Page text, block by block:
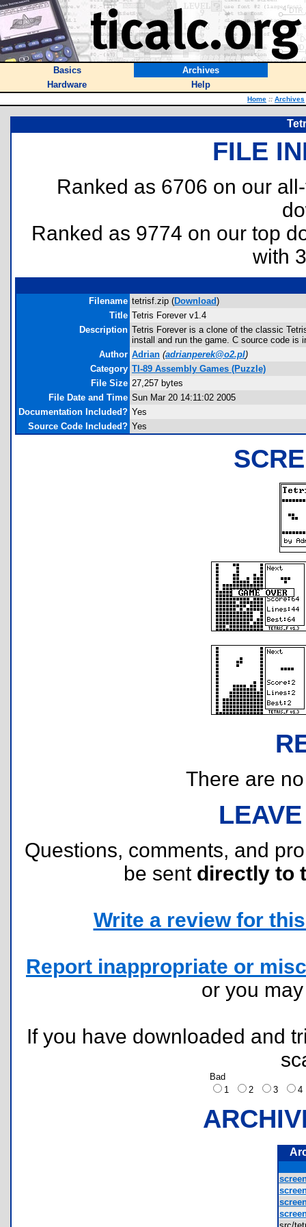
Basics
Archives
Hardware
Help
Home :: Archives
FILE
Ranked as 6706 on our
Ranked as 9774 on our top
with
Filename tetrisf.zip (Download)
Title Tetris Forever v1.4
Description Tetris Forever is a clone of the classic
install and run the game. C source code is
Author Adrian (adrianperek@o2.pl)
Category TI-89 Assembly Games (Puzzle)
File Size 27,257 bytes
File Date and Time Sun Mar 20 14:11:02 2005
Documentation Included? Yes
Source Code Included? Yes
There are
Questions, comments, and
be sent directly to
Write a review for
Report inappropriate or
or you
If you have downloaded and
Bad
1
2 3